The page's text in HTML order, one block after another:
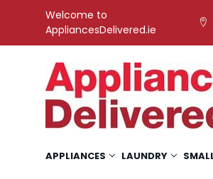
Welcome to
AppliancesDelivered.ie
APPLIANCES LAUNDRY